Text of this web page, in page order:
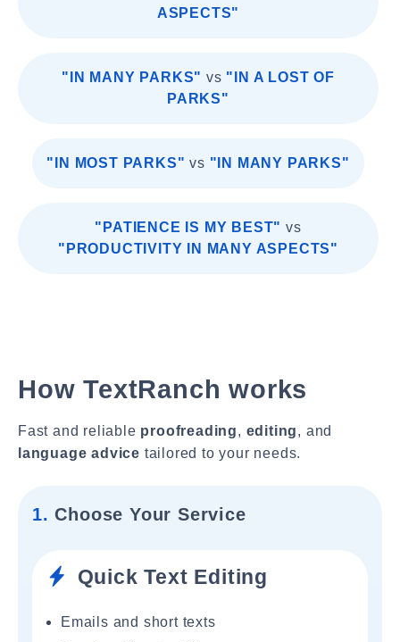
ASPECTS"
"IN MANY PARKS" vs "IN A LOST OF
PARKS"
"IN MOST PARKS" vs "IN MANY PARKS"
"PATIENCE IS MY BEST" vs
"PRODUCTIVITY IN MANY ASPECTS"
How TextRanch works
Fast and reliable proofreading, editing, and
language advice tailored to your needs.
1. Choose Your Service
Quick Text Editing
Emails and short texts